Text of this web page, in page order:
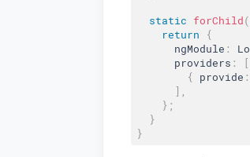
static forChild(
return
{
      ngModule
:
      providers
:
[
{ provide :
]
} ;
}
}